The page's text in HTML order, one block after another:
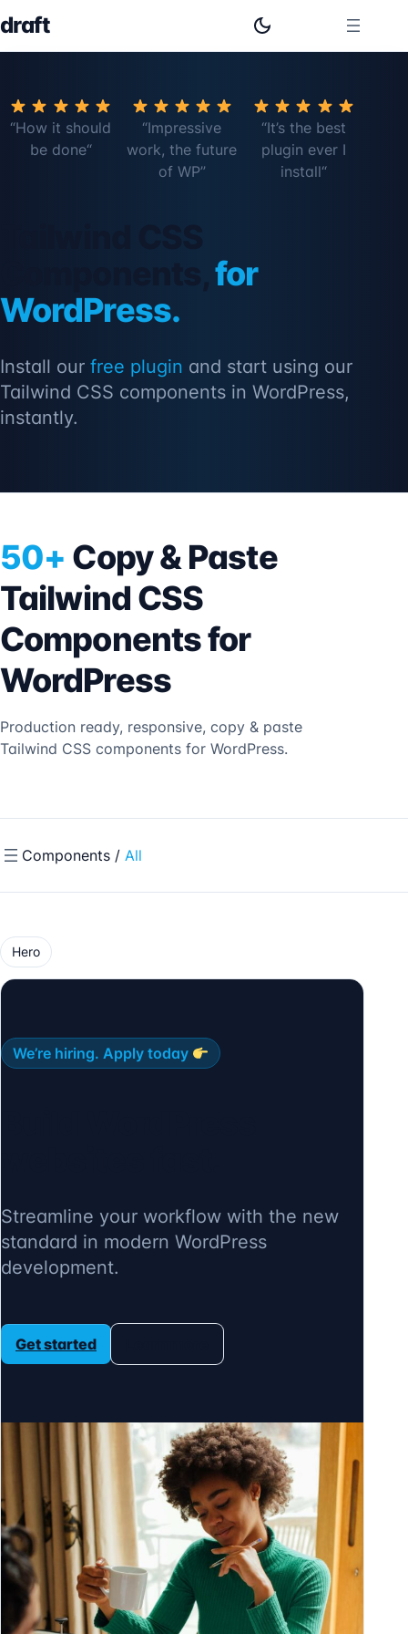
draft
“How it should
be done“
“Impressive
work, the future
of WP”
“It’s the best
plugin ever I
install“
Components,for
WordPress.
Install our free plugin and start using our
Tailwind CSS components in WordPress,
instantly.
50+ Copy & Paste
Tailwind CSS
Components for
WordPress
Production ready, responsive, copy & paste
Tailwind CSS components for WordPress.
Components / All
Hero